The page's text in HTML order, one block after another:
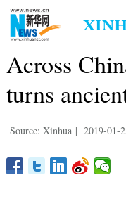
Across
turns
Source: Xinhua | 2019-01-